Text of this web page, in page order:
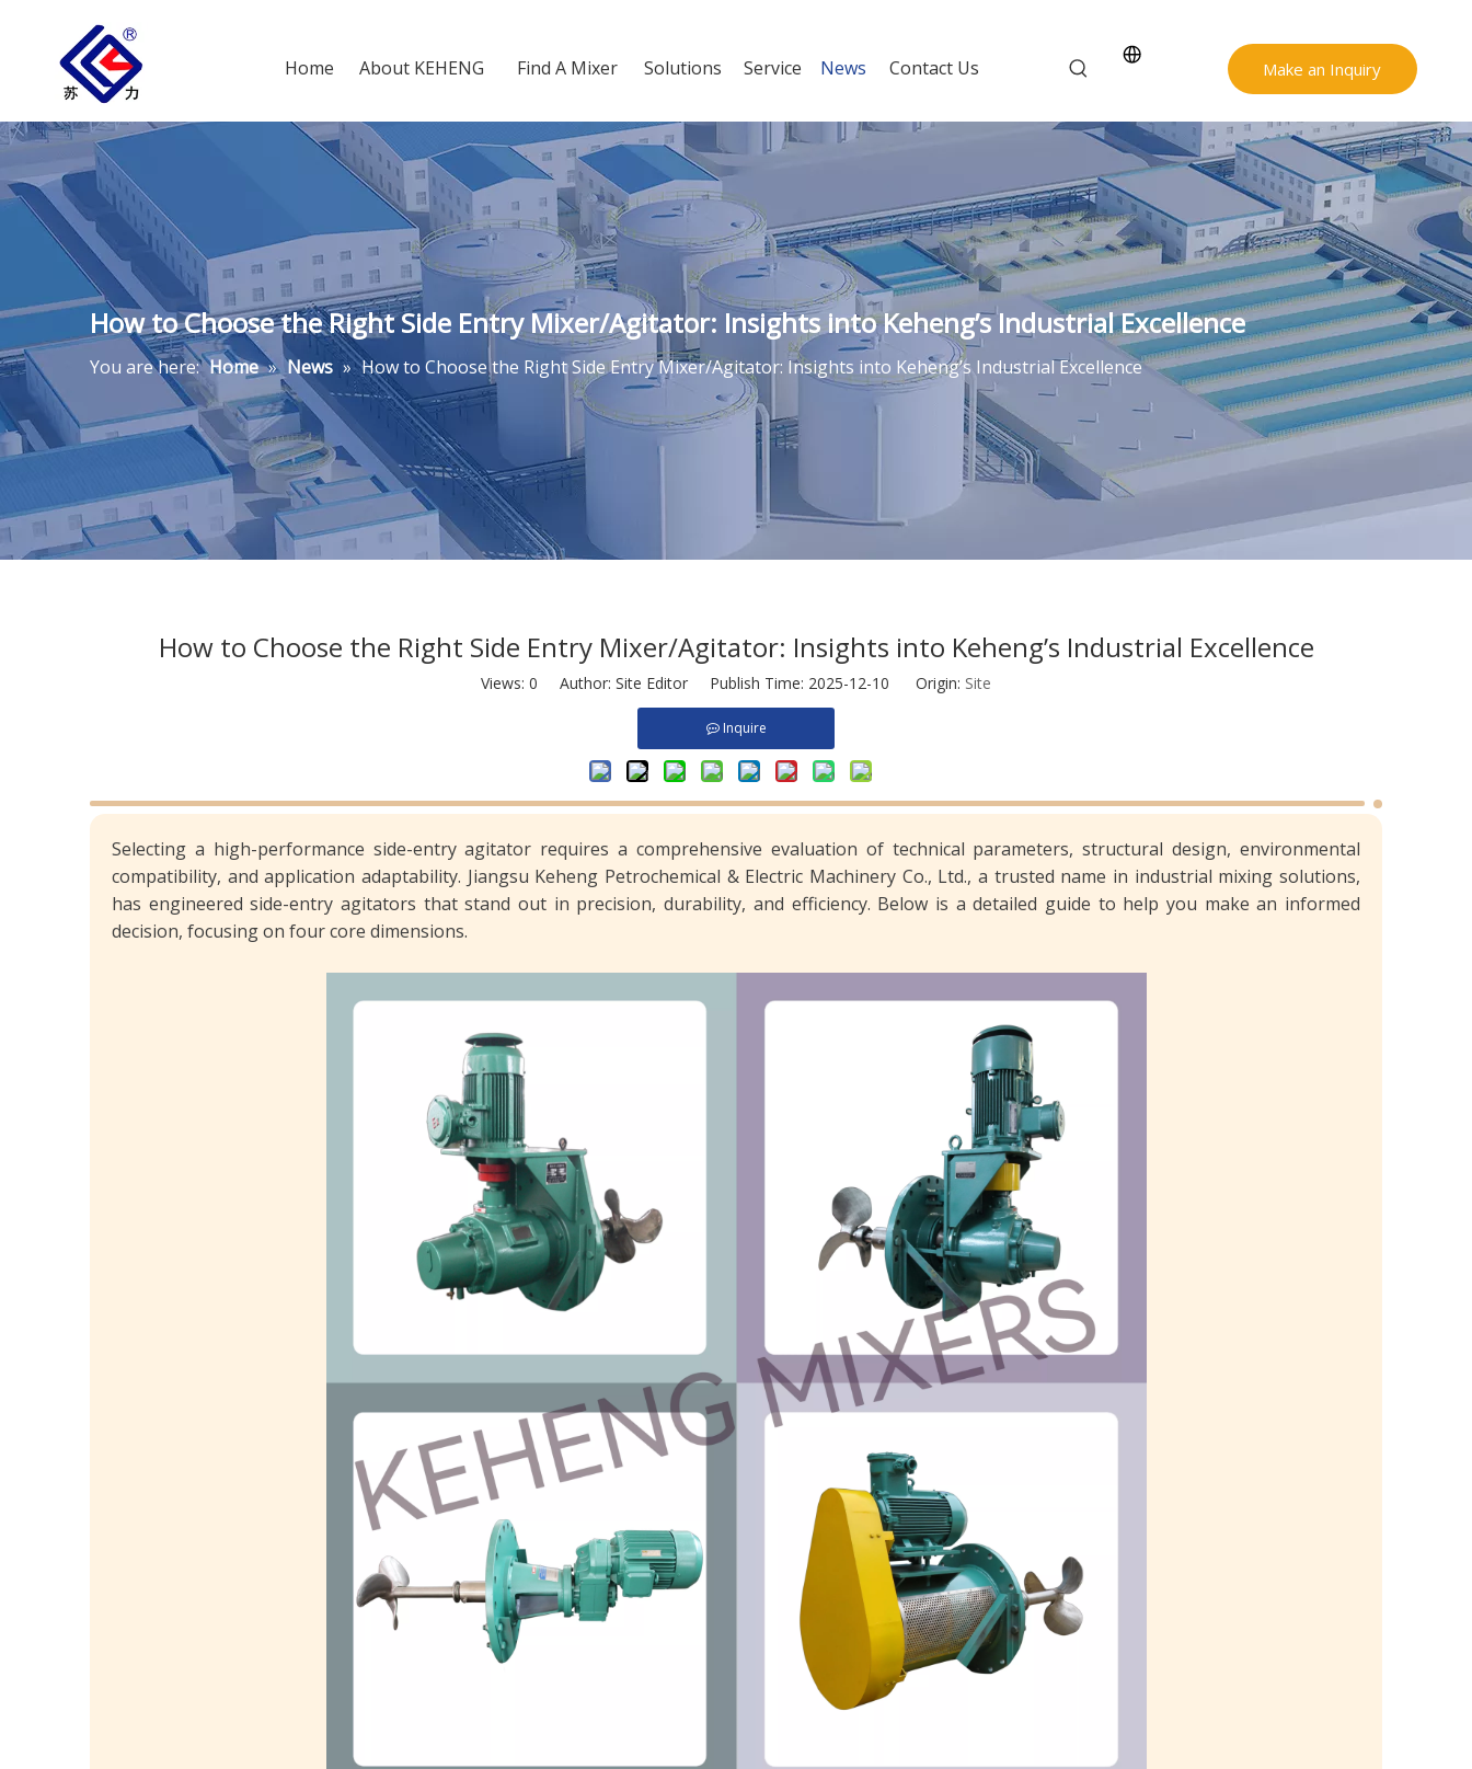
Home About KEHENG Find A Mixer Solutions Service News Contact Us Make an Inquiry
How to Choose the Right Side Entry Mixer/Agitator: Insights into Keheng’s Industrial Excellence
You are here: Home » News » How to Choose the Right Side Entry Mixer/Agitator: Insights into Keheng’s Industrial Excellence
How to Choose the Right Side Entry Mixer/Agitator: Insights into Keheng’s Industrial Excellence
Views: 0 Author: Site Editor Publish Time: 2025-12-10 Origin: Site
Inquire
Selecting a high-performance side-entry agitator requires a comprehensive evaluation of technical parameters, structural design, environmental
compatibility, and application adaptability. Jiangsu Keheng Petrochemical & Electric Machinery Co., Ltd., a trusted name in industrial mixing solutions,
has engineered side-entry agitators that stand out in precision, durability, and efficiency. Below is a detailed guide to help you make an informed
decision, focusing on four core dimensions.